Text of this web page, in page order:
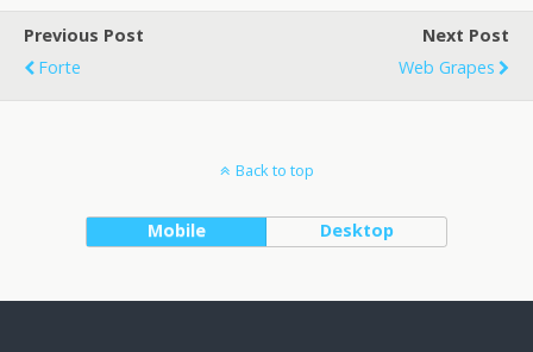
Previous Post
Forte
Next Post
Web Grapes
Back to top
Mobile Desktop